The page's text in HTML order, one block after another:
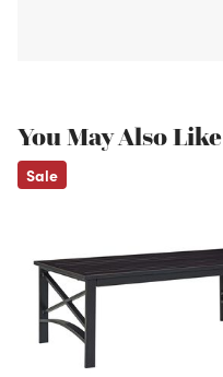
You May Also Like
Sale